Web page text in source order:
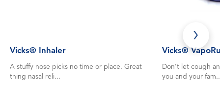
Vicks® Inhaler
A stuffy nose picks no time or place. Great
thing nasal reli...
Vicks®
Don’t let cough
you and your